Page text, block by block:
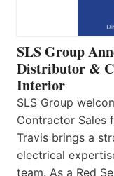
SLS Group
Distributor &
Interior
SLS Group
Contractor Sales
Travis brings a
electrical
team. As a Red